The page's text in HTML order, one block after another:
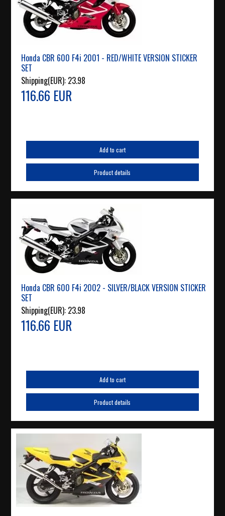
Honda CBR 600 F4i 2001 - RED/WHITE VERSION STICKER
SET
Shipping(EUR): 23.98
116.66 EUR
Add to cart
Product details
Honda CBR 600 F4i 2002 - SILVER/BLACK VERSION STICKER
SET
Shipping(EUR): 23.98
116.66 EUR
Add to cart
Product details